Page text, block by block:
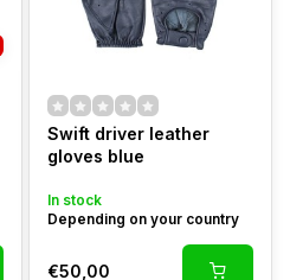
Swift driver leather
gloves blue
In stock
Depending on your country
€50,00